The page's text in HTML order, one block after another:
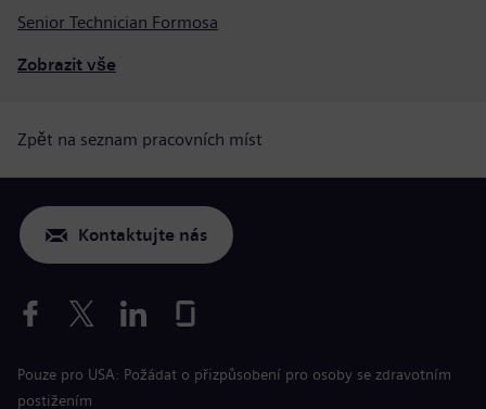
Senior Technician Formosa
Zobrazit vše
Zpět na seznam pracovních míst
Kontaktujte nás
Pouze pro USA: Požádat o přizpůsobení pro osoby se zdravotním
postižením